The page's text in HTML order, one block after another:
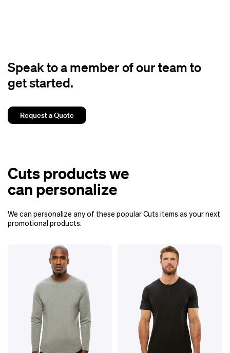
Speak to a member of our team to
get started.
Request a Quote
Cuts products we
can personalize
We can personalize any of these popular Cuts items as your next
promotional products.